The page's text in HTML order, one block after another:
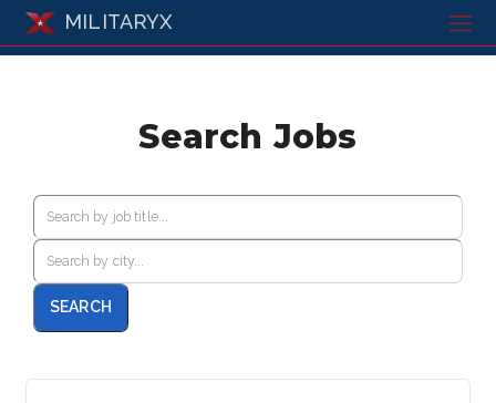
MILITARYX
Search Jobs